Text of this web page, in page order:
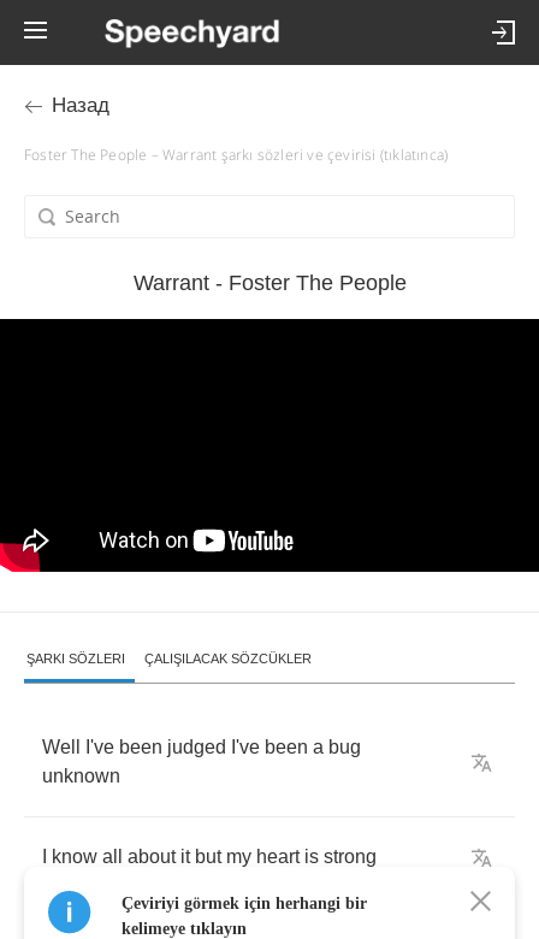
Назад
Foster The People – Warrant şarkı sözleri ve çevirisi (tıklatınca)
Warrant - Foster The People
ŞARKI SÖZLERI ÇALIŞILACAK SÖZCÜKLER
Well I've been judged I've been a bug
unknown
know all about it but my heart is strong
Çeviriyi görmek için herhangi bir
kelimeye tıklayın